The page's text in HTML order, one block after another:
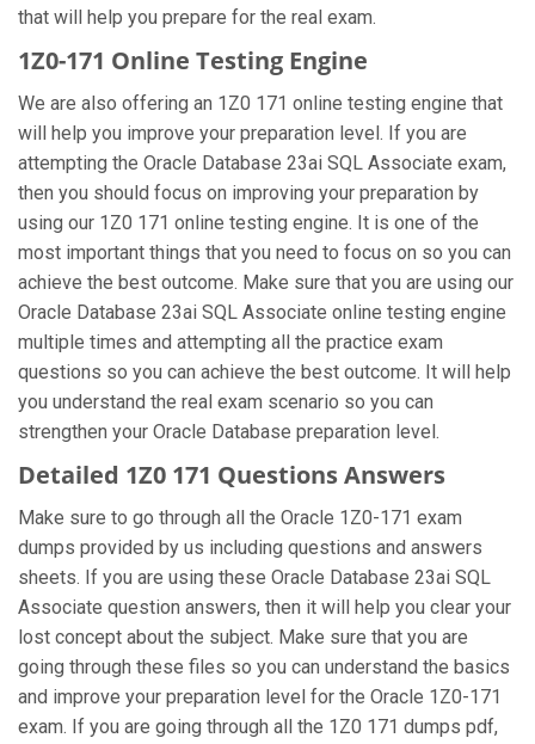
that will help you prepare for the real exam.
1Z0-171 Online Testing Engine
We are also offering an 1Z0 171 online testing engine that
will help you improve your preparation level. If you are
attempting the Oracle Database 23ai SQL Associate exam,
then you should focus on improving your preparation by
using our 1Z0 171 online testing engine. It is one of the
most important things that you need to focus on so you can
achieve the best outcome. Make sure that you are using our
Oracle Database 23ai SQL Associate online testing engine
multiple times and attempting all the practice exam
questions so you can achieve the best outcome. It will help
you understand the real exam scenario so you can
strengthen your Oracle Database preparation level.
Detailed 1Z0 171 Questions Answers
Make sure to go through all the Oracle 1Z0-171 exam
dumps provided by us including questions and answers
sheets. If you are using these Oracle Database 23ai SQL
Associate question answers, then it will help you clear your
lost concept about the subject. Make sure that you are
going through these files so you can understand the basics
and improve your preparation level for the Oracle 1Z0-171
exam. If you are going through all the 1Z0 171 dumps pdf,